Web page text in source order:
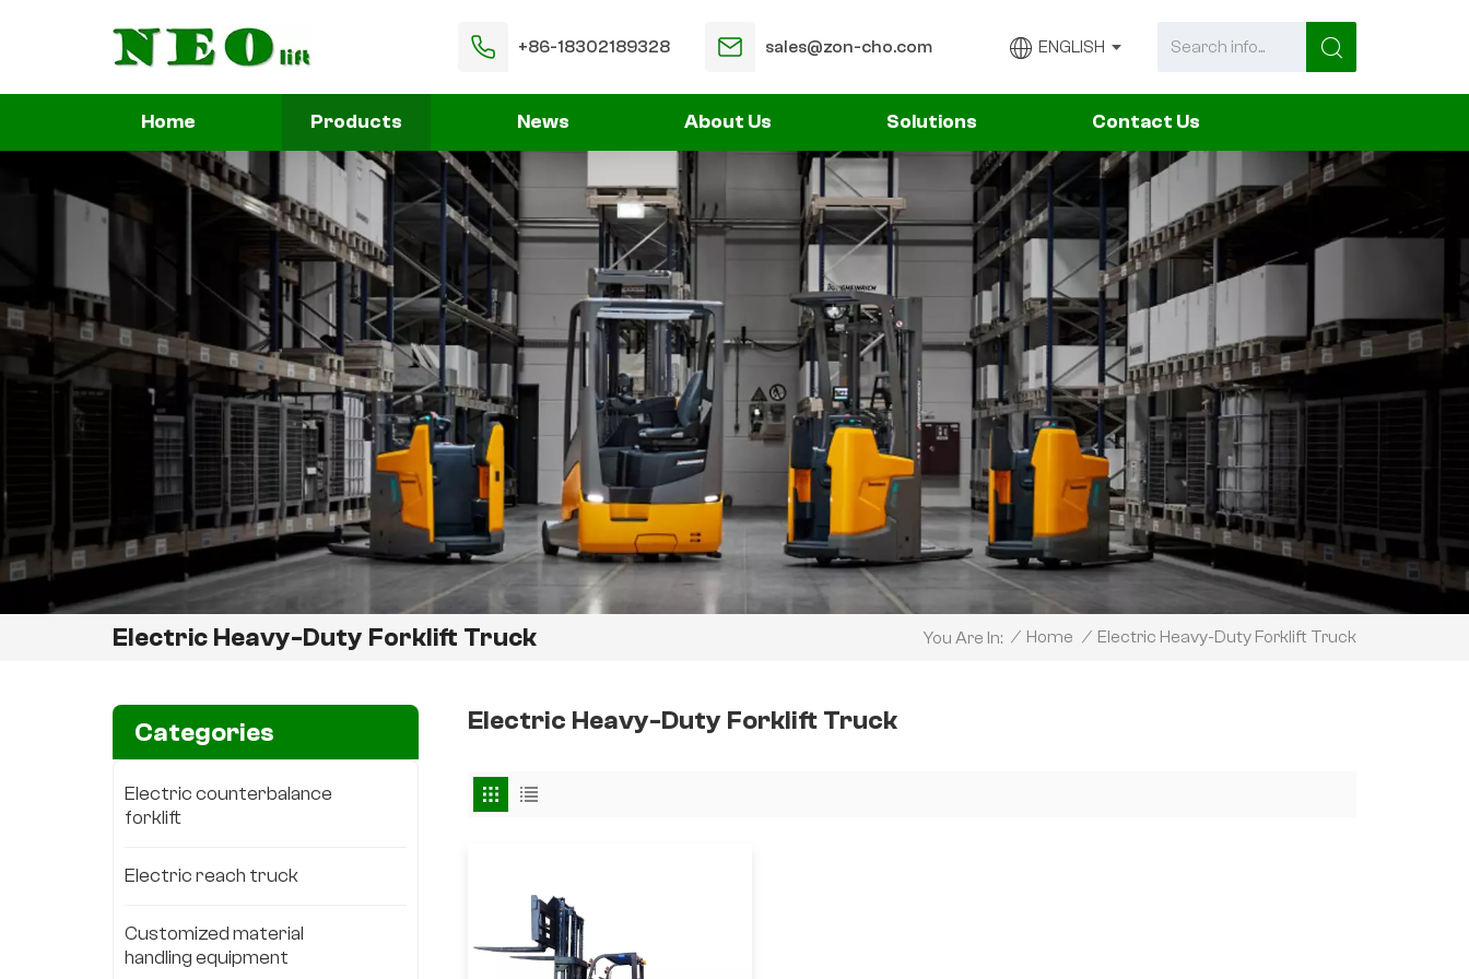
+86-18302189328 sales@zon-cho.com ENGLISH
Home Products News About Us Solutions Contact Us
Electric Heavy-Duty Forklift Truck You Are In: / Home / Electric Heavy-Duty Forklift Truck
Electric Heavy-Duty Forklift Truck
Categories
Electric counterbalance
forklift
Electric reach truck
Customized material
handling equipment